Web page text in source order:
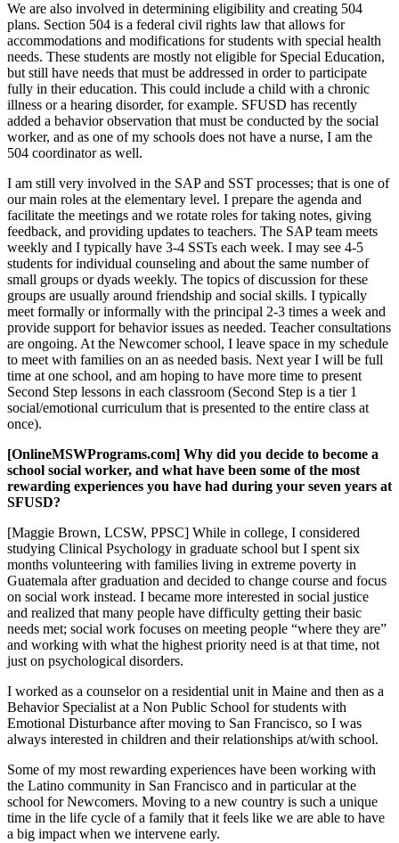
We are also involved in determining eligibility and creating 504
plans. Section 504 is a federal civil rights law that allows for
accommodations and modifications for students with special health
needs. These students are mostly not eligible for Special Education,
but still have needs that must be addressed in order to participate
fully in their education. This could include a child with a chronic
illness or a hearing disorder, for example. SFUSD has recently
added a behavior observation that must be conducted by the social
worker, and as one of my schools does not have a nurse, I am the
504 coordinator as well.
I am still very involved in the SAP and SST processes; that is one of
our main roles at the elementary level. I prepare the agenda and
facilitate the meetings and we rotate roles for taking notes, giving
feedback, and providing updates to teachers. The SAP team meets
weekly and I typically have 3-4 SSTs each week. I may see 4-5
students for individual counseling and about the same number of
small groups or dyads weekly. The topics of discussion for these
groups are usually around friendship and social skills. I typically
meet formally or informally with the principal 2-3 times a week and
provide support for behavior issues as needed. Teacher consultations
are ongoing. At the Newcomer school, I leave space in my schedule
to meet with families on an as needed basis. Next year I will be full
time at one school, and am hoping to have more time to present
Second Step lessons in each classroom (Second Step is a tier 1
social/emotional curriculum that is presented to the entire class at
once).
[OnlineMSWPrograms.com] Why did you decide to become a
school social worker, and what have been some of the most
rewarding experiences you have had during your seven years at
SFUSD?
[Maggie Brown, LCSW, PPSC] While in college, I considered
studying Clinical Psychology in graduate school but I spent six
months volunteering with families living in extreme poverty in
Guatemala after graduation and decided to change course and focus
on social work instead. I became more interested in social justice
and realized that many people have difficulty getting their basic
needs met; social work focuses on meeting people “where they are”
and working with what the highest priority need is at that time, not
just on psychological disorders.
I worked as a counselor on a residential unit in Maine and then as a
Behavior Specialist at a Non Public School for students with
Emotional Disturbance after moving to San Francisco, so I was
always interested in children and their relationships at/with school.
Some of my most rewarding experiences have been working with
the Latino community in San Francisco and in particular at the
school for Newcomers. Moving to a new country is such a unique
time in the life cycle of a family that it feels like we are able to have
a big impact when we intervene early.